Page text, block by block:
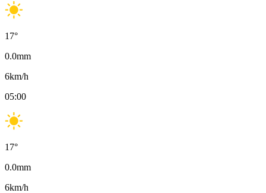
17°
0.0mm
6km/h
05:00
17°
0.0mm
6km/h